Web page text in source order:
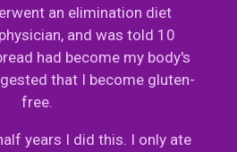
an elimination diet
and was told 10
had become my body's
that I become gluten-
free.
years I did this. I only ate